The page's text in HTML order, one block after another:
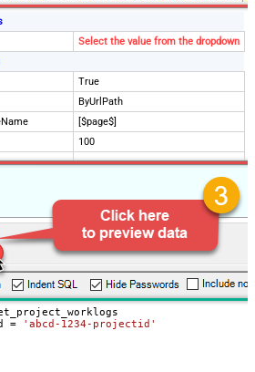
Select the value from the dropdown
True
ByUrlPath
[$page$]
100
$.list_info.has_more_rows
= 'abcd-1234-projectid'